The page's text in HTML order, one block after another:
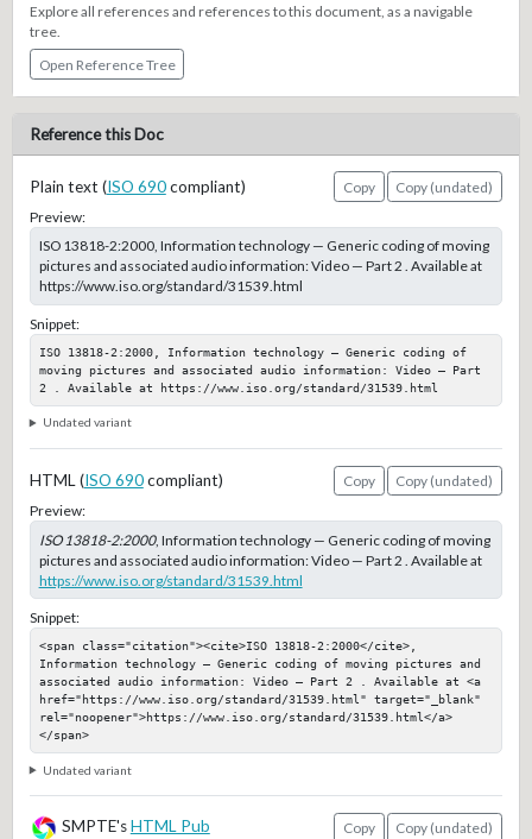
Explore all references and references to this document, as a navigable
tree.
Open Reference Tree
Reference this Doc
Plain text (ISO 690compliant) Copy
Copy (undated)
Preview:
ISO 13818-2:2000, Information technology — Generic coding of moving
pictures and associated audio information: Video — Part 2 . Available at
https://www.iso.org/standard/31539.html
Snippet:
ISO 13818-2:2000, Information technology — Generic coding of
moving pictures and associated audio information: Video — Part
2 . Available at https://www.iso.org/standard/31539.html
Undated variant
HTML (ISO 690compliant) Copy
Copy (undated)
Preview:
ISO 13818-2:2000, Information technology — Generic coding of moving
pictures and associated audio information: Video — Part 2 . Available at
https://www.iso.org/standard/31539.html
Snippet:
<span class="citation"><cite>ISO 13818-2:2000</cite>,
Information technology — Generic coding of moving pictures and
associated audio information: Video — Part 2 . Available at <a
href="https://www.iso.org/standard/31539.html" target="_blank"
rel="noopener">https://www.iso.org/standard/31539.html</a>
</span>
Undated variant
SMPTE'sHTML Pub Copy
Copy (undated)